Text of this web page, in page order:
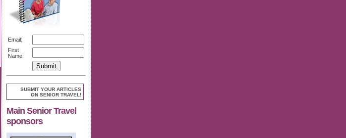
Email:
First
Name:
SUBMIT YOUR ARTICLES
ON SENIOR TRAVEL!
Main Senior Travel
sponsors